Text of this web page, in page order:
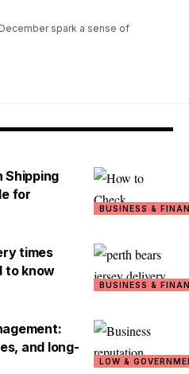
spark a sense of
BUSINESS &
Shipping
for
BUSINESS &
times
to know
LOW &
and long-